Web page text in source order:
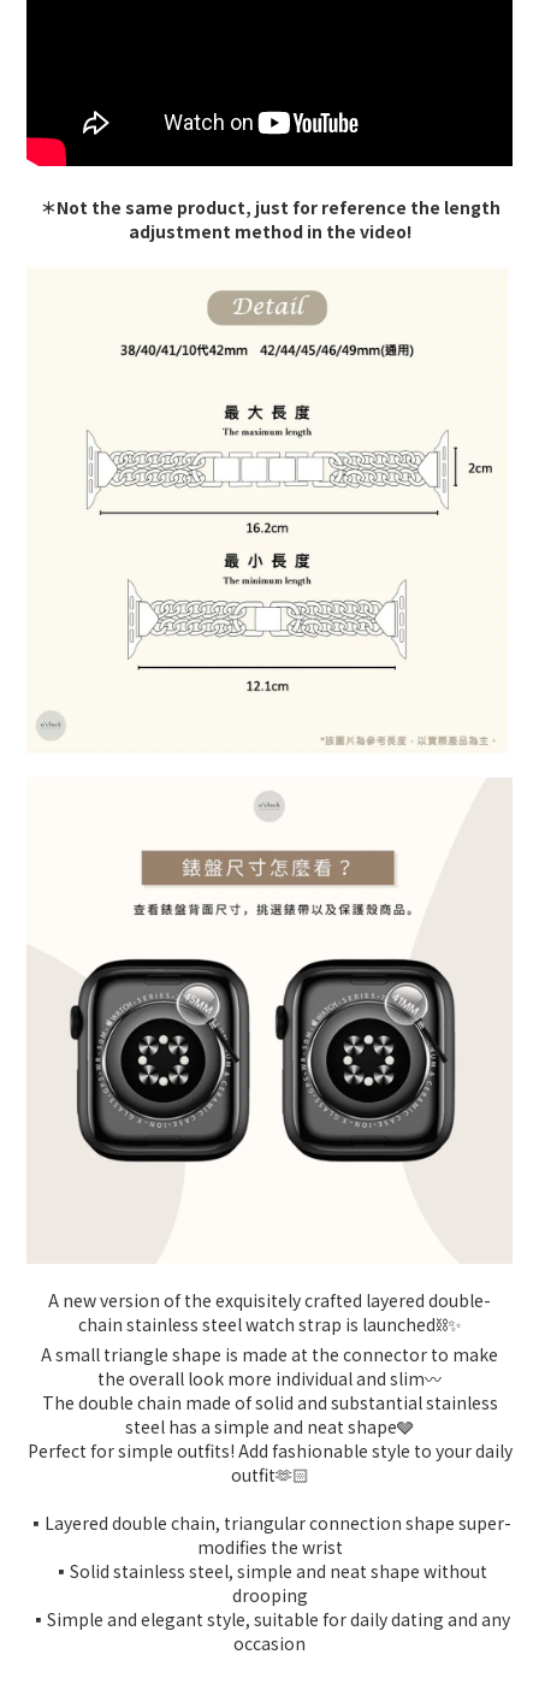
＊Not the same product, just for reference the length
adjustment method in the video!
A new version of the exquisitely crafted layered double-
chain stainless steel watch strap is launched⛓️✨
A small triangle shape is made at the connector to make
the overall look more individual and slim〰️
The double chain made of solid and substantial stainless
steel has a simple and neat shape🩶
Perfect for simple outfits! Add fashionable style to your daily
outfit🫶🏻
▪️Layered double chain, triangular connection shape super-
modifies the wrist
▪️Solid stainless steel, simple and neat shape without
drooping
▪️Simple and elegant style, suitable for daily dating and any
occasion